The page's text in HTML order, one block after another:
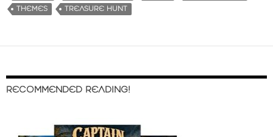
THEMES
TREASURE HUNT
RECOMMENDED READING!